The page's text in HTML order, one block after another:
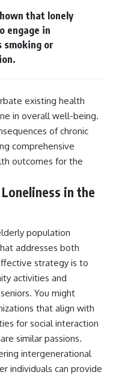
that lonely
engage in
smoking or
existing health
in overall well-being.
of chronic
comprehensive
outcomes for the
in the
population
addresses both
strategy is to
activities and
You might
that align with
for social interaction
similar passions.
intergenerational
individuals can provide